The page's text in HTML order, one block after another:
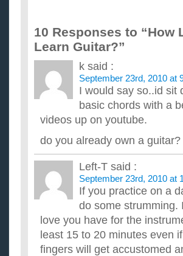
at it (can play a recognizable song) (I
How long does it take to learn to
Roughly how long does it take to
I will learn at a moderate speed, Im
lessons. Also, how long does it take
How long would it take to learn
I don't know how to play at all, and if
experienced, how long do you think
How long does it take to learn
I just bought an acoustic guitar, and
how long it will take roughly before I
How long would you estimate it
i already read music, and i play
taking lessons at my school with a
I’ve been playing violin for 6
guitar?
I've been learning violin for 6 years.
very good with chords, so would it be
10 Responses to “How
Learn Guitar?”
k said :
September 23rd, 2010 at
I would say so..id sit
basic chords with a
videos up on youtube.
do you already own a guitar?
Left-T said :
September 23rd, 2010 at
If you practice on a
do some strumming.
love you have for the
least 15 to 20 minutes even
fingers will get accustomed